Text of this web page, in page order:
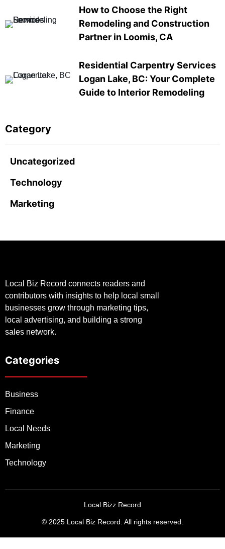
How to Choose the Right
Remodeling and Construction
Partner in Loomis, CA
Residential Carpentry Services
Logan Lake, BC: Your Complete
Guide to Interior Remodeling
Category
Uncategorized
Technology
Marketing
Local Biz Record connects readers and
contributors with insights to help local small
businesses grow through marketing tips,
local advertising, and building a strong
sales network.
Categories
Business
Finance
Local Needs
Marketing
Technology
Local Bizz Record
© 2025 Local Biz Record. All rights reserved.